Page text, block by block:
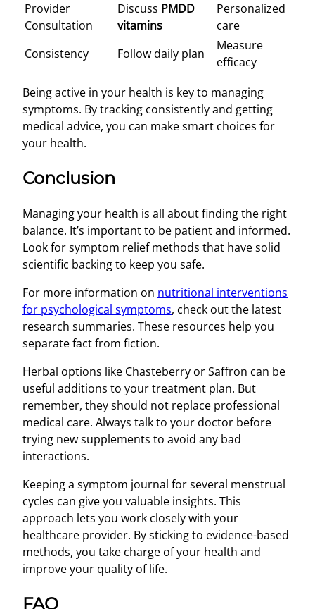
Provider
Consultation
Discuss PMDD
vitamins
Personalized
care
Consistency
Follow daily plan
Measure
efficacy
Being active in your health is key to managing
symptoms. By tracking consistently and getting
medical advice, you can make smart choices for
your health.
Conclusion
Managing your health is all about finding the right
balance. It’s important to be patient and informed.
Look for symptom relief methods that have solid
scientific backing to keep you safe.
For more information on nutritional interventions
for psychological symptoms, check out the latest
research summaries. These resources help you
separate fact from fiction.
Herbal options like Chasteberry or Saffron can be
useful additions to your treatment plan. But
remember, they should not replace professional
medical care. Always talk to your doctor before
trying new supplements to avoid any bad
interactions.
Keeping a symptom journal for several menstrual
cycles can give you valuable insights. This
approach lets you work closely with your
healthcare provider. By sticking to evidence-based
methods, you take charge of your health and
improve your quality of life.
FAQ